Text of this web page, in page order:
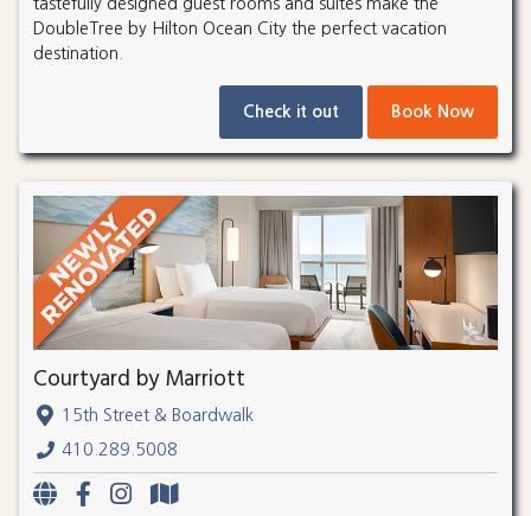
tastefully designed guest rooms and suites make the
DoubleTree by Hilton Ocean City the perfect vacation
destination.
Check it out Book Now
Courtyard by Marriott
15th Street & Boardwalk
410.289.5008